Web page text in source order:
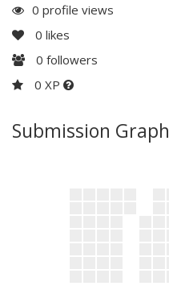
0 profile views
0 likes
0 followers
0 XP
Submission Graph